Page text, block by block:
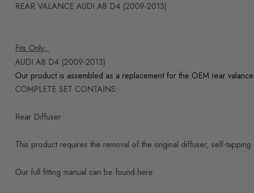
REAR VALANCE AUDI A8 D4 (2009-2013)
Fits Only:
AUDI A8 D4 (2009-2013)
Our product is assembled as a replacement for the OEM rear valance.
COMPLETE SET CONTAINS:
Rear Diffuser
This product requires the removal of the original diffuser, self-
Our full fitting manual can be found here: